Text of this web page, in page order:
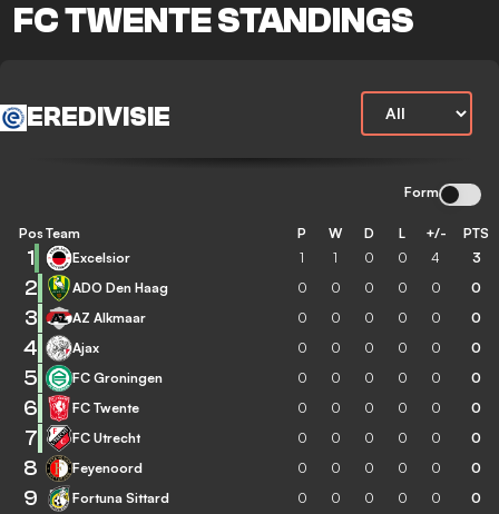
FC TWENTE STANDINGS
EREDIVISIE
Form
Pos Team P W D L +/- PTS
1 Excelsior 1 1 0 0 4 3
2 ADO Den Haag 0 0 0 0 0 0
3 AZ Alkmaar 0 0 0 0 0 0
4 Ajax 0 0 0 0 0 0
5 FC Groningen 0 0 0 0 0 0
6 FC Twente 0 0 0 0 0 0
7 FC Utrecht 0 0 0 0 0 0
8 Feyenoord 0 0 0 0 0 0
9 Fortuna Sittard 0 0 0 0 0 0